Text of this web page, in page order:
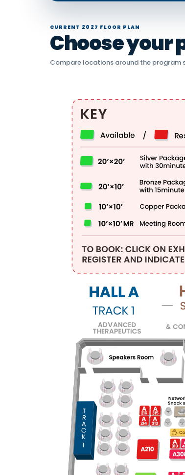
CURRENT 2027 FLOOR PLAN
Choose your
Compare locations around the program